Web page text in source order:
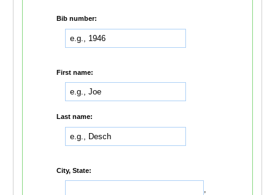
Bib number:
First name:
Last name:
City, State:
,